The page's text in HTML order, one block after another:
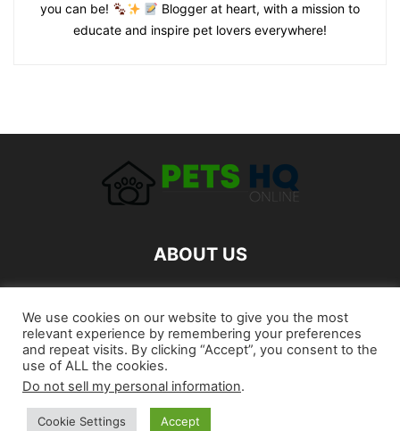
you can be!
Blogger at heart, with a mission to
educate and inspire pet lovers everywhere!
ABOUT US
FOLLOW US
We use cookies on our website to give you the most
relevant experience by remembering your preferences
and repeat visits. By clicking “Accept”, you consent to the
use of ALL the cookies.
Do not sell my personal information.
Cookie Settings Accept